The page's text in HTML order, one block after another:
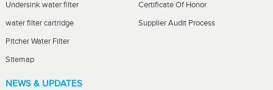
Undersink water filter
water filter cartridge
Pitcher Water Filter
Sitemap
Certificate Of Honor
Supplier Audit Process
NEWS & UPDATES